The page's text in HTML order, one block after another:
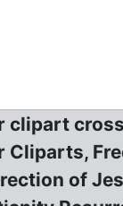
clipart
Cliparts,
of